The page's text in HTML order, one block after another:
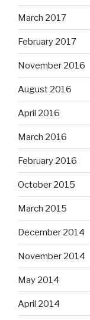
March 2017
February 2017
November 2016
August 2016
April 2016
March 2016
February 2016
October 2015
March 2015
December 2014
November 2014
May 2014
April 2014